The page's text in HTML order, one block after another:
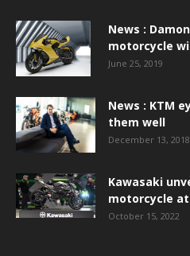
News :
motorcycle
June 25, 2019
News : KTM
them well
December 13, 2018
Kawasaki
motorcycle
October 15, 2022